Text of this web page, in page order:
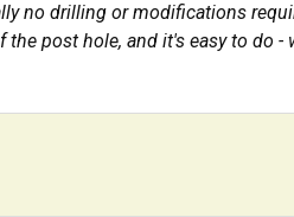
no drilling or modifications
the post hole, and it's easy to do